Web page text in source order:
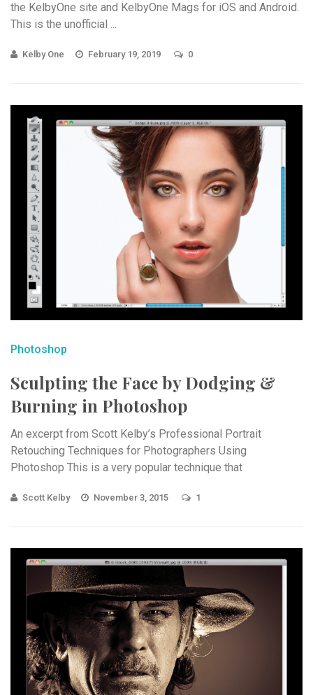
the KelbyOne site and KelbyOne Mags for iOS and Android.
This is the unofficial ...
Kelby One February 19, 2019 0
Photoshop
Sculpting the Face by Dodging &
Burning in Photoshop
An excerpt from Scott Kelby’s Professional Portrait
Retouching Techniques for Photographers Using
Photoshop This is a very popular technique that
subject’s ...
Scott Kelby November 3, 2015 1